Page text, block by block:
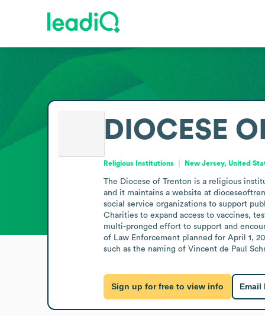
DIOCESE
Religious Institutions New Jersey, United
The Diocese of Trenton is a religious
and it maintains a website at
social service organizations to support
Charities to expand access to vaccines,
multi-pronged effort to support and
of Law Enforcement planned for April 1,
such as the naming of Vincent de Paul
Sign up for free to view info Email